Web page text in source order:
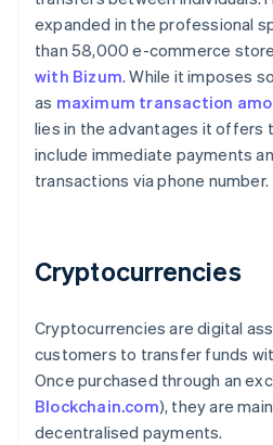
expanded in the professional
than 58,000 e-commerce
with Bizum. While it imposes
as maximum transaction
lies in the advantages it offers
include immediate payments
transactions via phone number.
Cryptocurrencies
Cryptocurrencies are digital
customers to transfer funds
Once purchased through an
Blockchain.com), they are
decentralised payments.